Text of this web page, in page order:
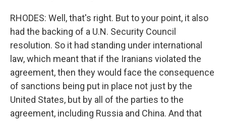
RHODES: Well, that's right. But to your point, it also
had the backing of a U.N. Security Council
resolution. So it had standing under international
law, which meant that if the Iranians violated the
agreement, then they would face the consequence
of sanctions being put in place not just by the
United States, but by all of the parties to the
agreement, including Russia and China. And that